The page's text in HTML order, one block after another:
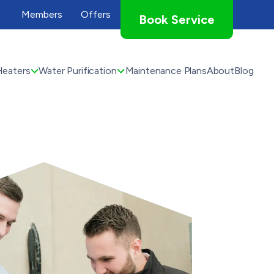
Members Offers Book Service
Water Purification Maintenance PlansAboutBlog